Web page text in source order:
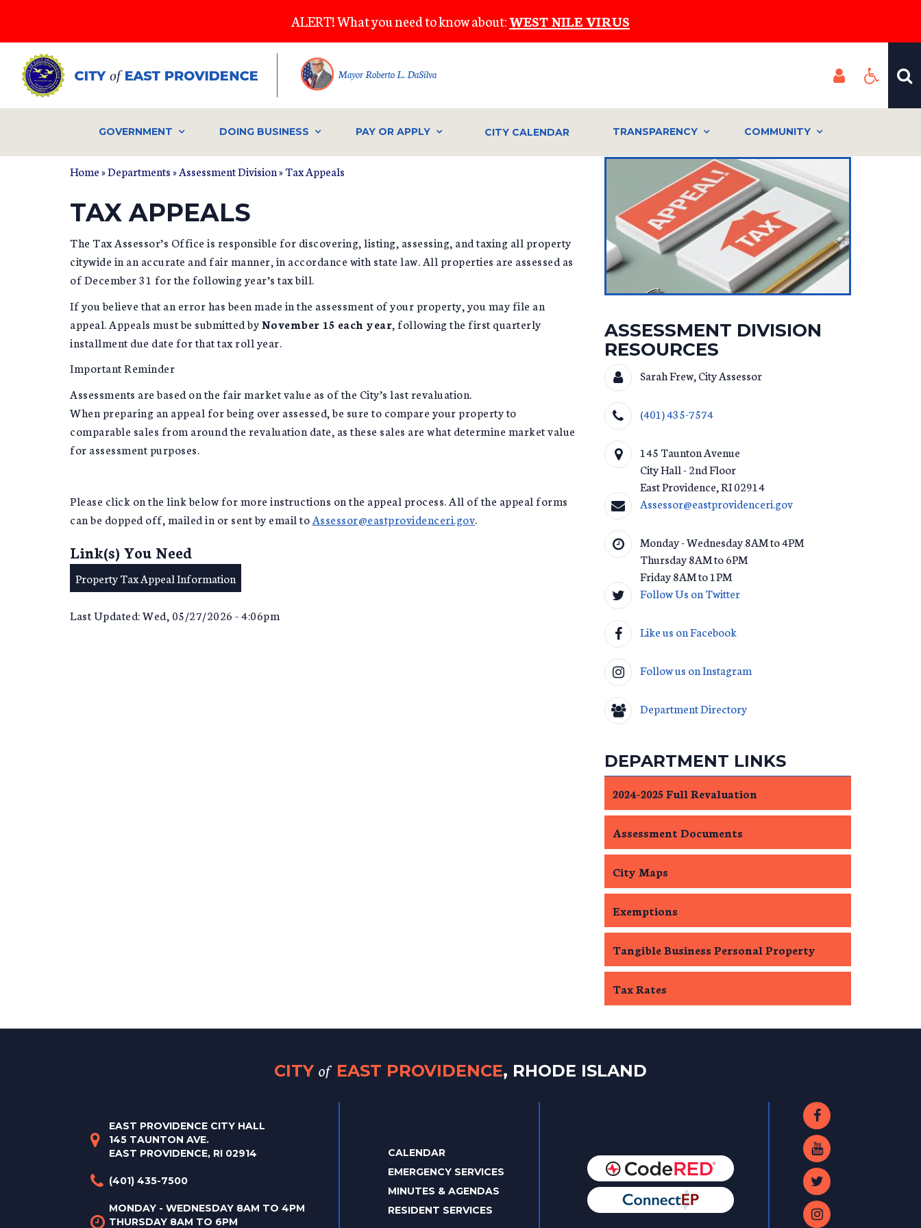
main
content
ALERT! What you need to know about:WEST NILE VIRUS
Mayor Roberto L. DaSilva
GOVERNMENT DOING BUSINESS PAY OR APPLY CITY CALENDAR TRANSPARENCY COMMUNITY
YOU ARE HERE
Home»Departments»Assessment Division»Tax Appeals
TAX APPEALS
The Tax Assessor’s Office is responsible for discovering, listing, assessing, and taxing all property
citywide in an accurate and fair manner, in accordance with state law. All properties are assessed as
of December 31 for the following year’s tax bill.
If you believe that an error has been made in the assessment of your property, you may file an
appeal. Appeals must be submitted byNovember 15 each year , following the first quarterly
installment due date for that tax roll year.
Important Reminder
Assessments are based on the fair market value as of the City’s last revaluation.
When preparing an appeal for being over assessed, be sure to compare your property to
comparable sales from around the revaluation date, as these sales are what determine market value
for assessment purposes.
Please click on the link below for more instructions on the appeal process. All of the appeal forms
can be dopped off, mailed in or sent by email to Assessor@eastprovidenceri.gov
Link(s) You Need
Property Tax Appeal Information
Last Updated: Wed, 05/27/2026 - 4:06pm
ASSESSMENT DIVISION
RESOURCES
Sarah Frew, City Assessor
(401) 435-7574
145 Taunton Avenue
City Hall - 2nd Floor
East Providence,RI02914
Assessor@eastprovidenceri.gov
Monday - Wednesday 8AM to 4PM
Thursday 8AM to 6PM
Friday 8AM to 1PM
Follow Us on Twitter
Like us on Facebook
Follow us on Instagram
Department Directory
DEPARTMENT LINKS
2024-2025 Full Revaluation
Assessment Documents
City Maps
Exemptions
Tangible Business Personal Property
Tax Rates
CITY of EAST PROVIDENCE, RHODE ISLAND
EAST PROVIDENCE CITY HALL
145 TAUNTON AVE.
EAST PROVIDENCE, RI 02914
(401) 435-7500
MONDAY - WEDNESDAY 8AM TO 4PM
THURSDAY 8AM TO 6PM
CALENDAR
EMERGENCY SERVICES
MINUTES & AGENDAS
RESIDENT SERVICES